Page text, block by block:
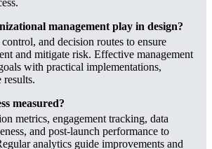
management play in design?
and decision routes to ensure
and mitigate risk. Effective management
with practical implementations,
results.
measured?
metrics, engagement tracking, data
and post-launch performance to
analytics guide improvements and